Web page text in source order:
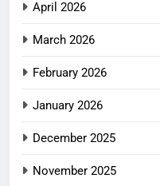
April 2026
March 2026
February 2026
January 2026
December 2025
November 2025